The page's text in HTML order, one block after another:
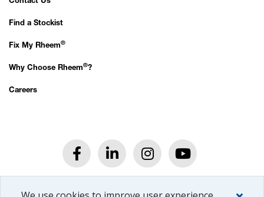
Contact Us
Find a Stockist
Fix My Rheem®
Why Choose Rheem®?
Careers